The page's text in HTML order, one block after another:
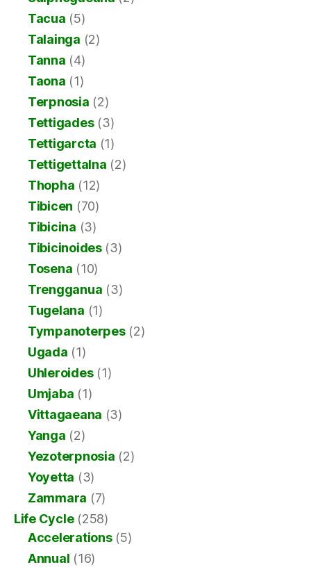
Tacua (5)
Talainga (2)
Tanna (4)
Taona (1)
Terpnosia (2)
Tettigades(3)
Tettigarcta (1)
Tettigettalna (2)
Thopha (12)
Tibicen (70)
Tibicina (3)
Tibicinoides(3)
Tosena (10)
Trengganua (3)
Tugelana (1)
Tympanoterpes(2)
Ugada (1)
Uhleroides(1)
Umjaba (1)
Vittagaeana (3)
Yanga (2)
Yezoterpnosia (2)
Yoyetta (3)
Zammara (7)
Life Cycle(258)
Accelerations(5)
Annual (16)